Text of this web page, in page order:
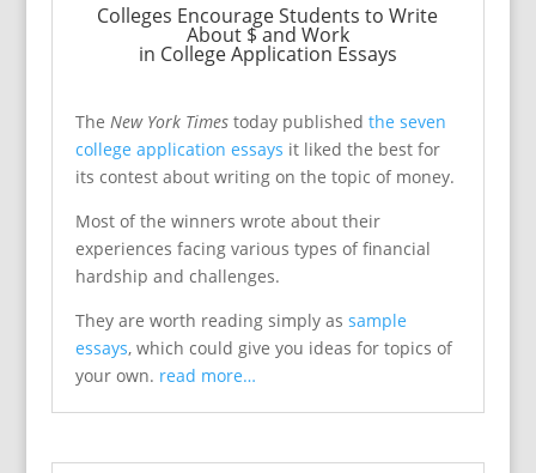
Colleges Encourage Students to Write
About $ and Work
in College Application Essays
The New York Timestoday published the seven
college application essays it liked the best for
its contest about writing on the topic of money.
Most of the winners wrote about their
experiences facing various types of financial
hardship and challenges.
They are worth reading simply as sample
essays, which could give you ideas for topics of
your own. read more…